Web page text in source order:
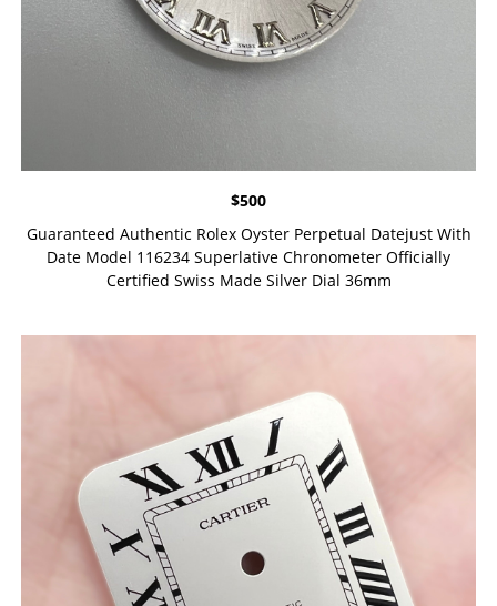
$500
Guaranteed Authentic Rolex Oyster Perpetual Datejust With
Date Model 116234 Superlative Chronometer Officially
Certified Swiss Made Silver Dial 36mm